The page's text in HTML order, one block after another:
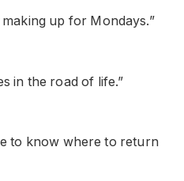
making up for Mondays.”
in the road of life.”
to know where to return